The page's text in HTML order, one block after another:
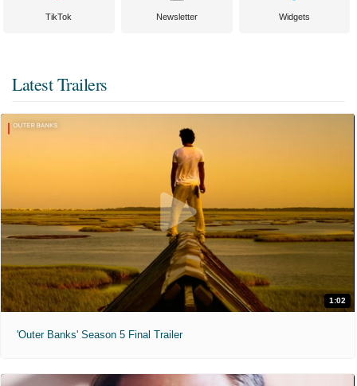
TikTok Newsletter Widgets
Latest Trailers
1:02
'Outer Banks' Season 5 Final Trailer